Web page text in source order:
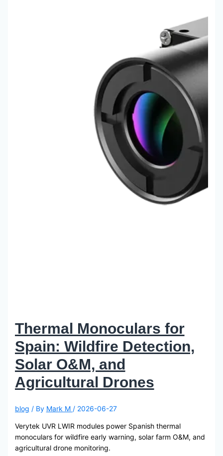
Thermal Monoculars for
Spain: Wildfire Detection,
Solar O&M, and
Agricultural Drones
blog / By Mark M / 2026-06-27
Verytek UVR LWIR modules power Spanish thermal
monoculars for wildfire early warning, solar farm O&M, and
agricultural drone monitoring.